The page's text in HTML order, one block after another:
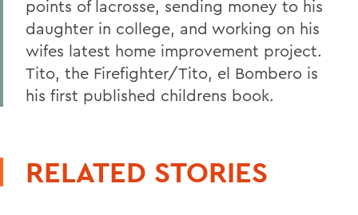
points of lacrosse, sending money to his
daughter in college, and working on his
wifes latest home improvement project.
Tito, the Firefighter/Tito, el Bombero is
his first published childrens book.
RELATED STORIES